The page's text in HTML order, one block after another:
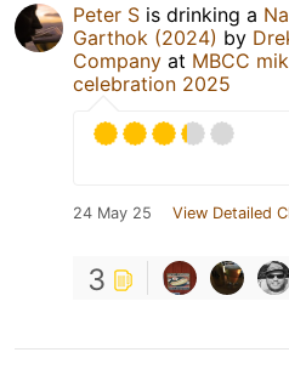
Peter S is drinking a
Garthok (2024) by
Company at MBCC
celebration 2025
24 May 25 View Detailed
3